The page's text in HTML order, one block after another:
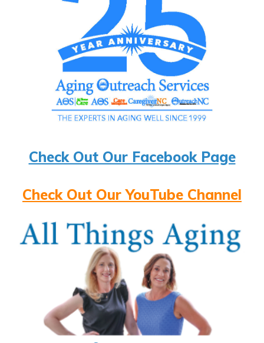
Check Out Our Facebook Page
Check Out Our YouTube Channel